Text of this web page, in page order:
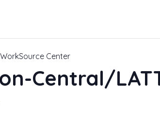
Center
Central/